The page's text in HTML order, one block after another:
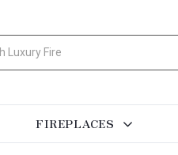
FIREPLACES